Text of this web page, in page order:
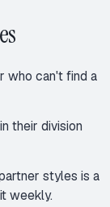
who can't find a
their division
styles is a
weekly.